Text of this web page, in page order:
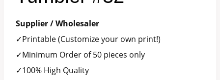
Supplier / Wholesaler
✓Printable (Customize your own print!)
✓Minimum Order of 50 pieces only
✓100% High Quality